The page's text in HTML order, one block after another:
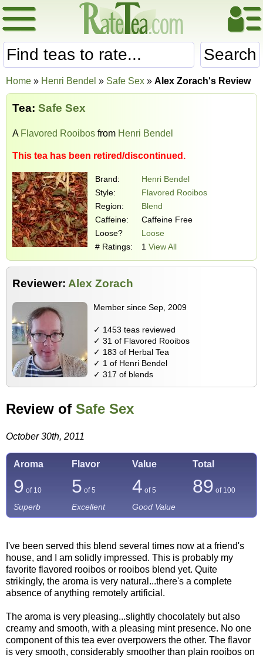
Search
Home » Henri Bendel » Safe Sex » Alex Zorach's Review
Tea: Safe Sex
A Flavored Rooibos from Henri Bendel
This tea has been retired/discontinued.
Brand:
Henri Bendel
Style:
Flavored Rooibos
Region:
Blend
Caffeine:
Caffeine Free
Loose?
Loose
# Ratings:
1 View All
Reviewer: Alex Zorach
Member since Sep, 2009
✓ 1453 teas reviewed
✓ 31 of Flavored Rooibos
✓ 183 of Herbal Tea
✓ 1 of Henri Bendel
✓ 317 of blends
Review of Safe Sex
October 30th, 2011
Aroma Flavor Value Total
9 of 10 5 of 5 4 of 5 89 of 100
Superb Excellent Good Value
I've been served this blend several times now at a friend's
house, and I am solidly impressed. This is probably my
favorite flavored rooibos or rooibos blend yet. Quite
strikingly, the aroma is very natural...there's a complete
absence of anything remotely artificial.
The aroma is very pleasing...slightly chocolately but also
creamy and smooth, with a pleasing mint presence. No one
component of this tea ever overpowers the other. The flavor
is very smooth, considerably smoother than plain rooibos on